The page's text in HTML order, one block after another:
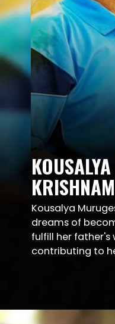
Kousalya
dreams of
fulfill her father's
contributing to
KOUSALYA